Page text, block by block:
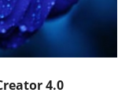
4.0